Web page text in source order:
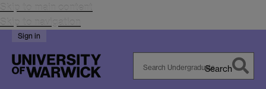
Skip to main content
Skip to navigation
Sign in
Search